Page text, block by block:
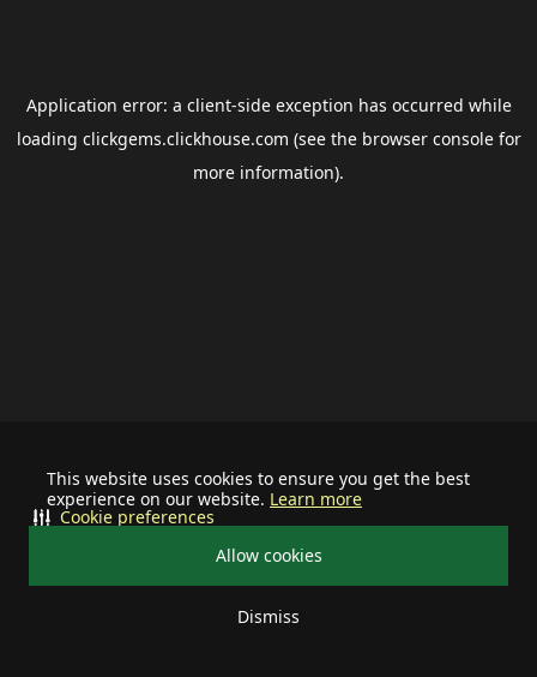
This website uses cookies to ensure you get the best
experience on our website. Learn more
Allow cookies
Dismiss
Cookie preferences
Application error: a client-side exception has occurred while
loading clickgems.clickhouse.com (see the browser consolefor
more information).